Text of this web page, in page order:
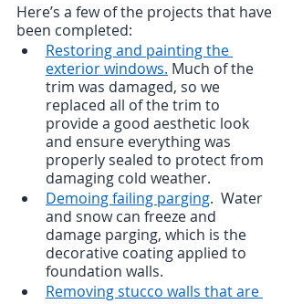
Here’s a few of the projects that have
been completed:
Restoring and painting the
exterior windows. Much of the
trim was damaged, so we
replaced all of the trim to
provide a good aesthetic look
and ensure everything was
properly sealed to protect from
damaging cold weather.
Demoing failing parging.  Water
and snow can freeze and
damage parging, which is the
decorative coating applied to
foundation walls.
Removing stucco walls that are